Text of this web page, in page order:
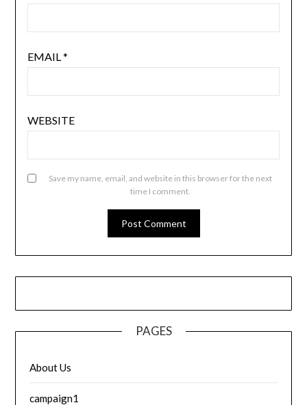
EMAIL*
WEBSITE
Save my name, email, and website in this browser for the next
time I comment.
PAGES
About Us
campaign1